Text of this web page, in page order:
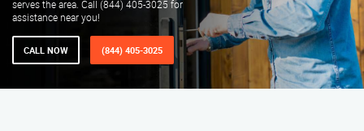
serves the area. Call (844) 405-3025 for
assistance near you!
CALL NOW (844) 405-3025